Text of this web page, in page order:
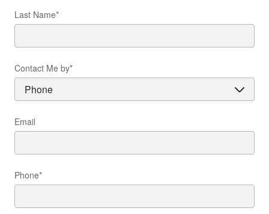
Last Name*
Contact Me by*
Email
Phone*